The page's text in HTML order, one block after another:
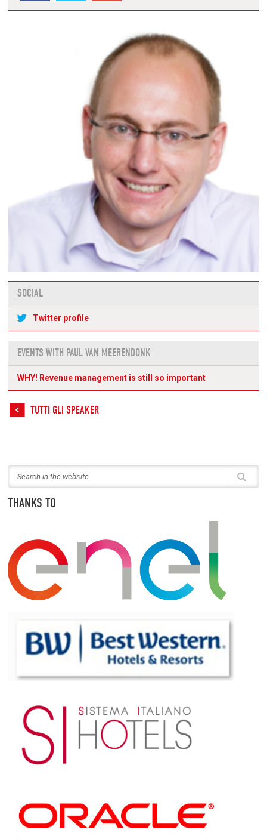
SOCIAL
Twitter profile
EVENTS WITH PAUL VAN MEERENDONK
WHY! Revenue management is still so important
TUTTI GLI SPEAKER
THANKS TO